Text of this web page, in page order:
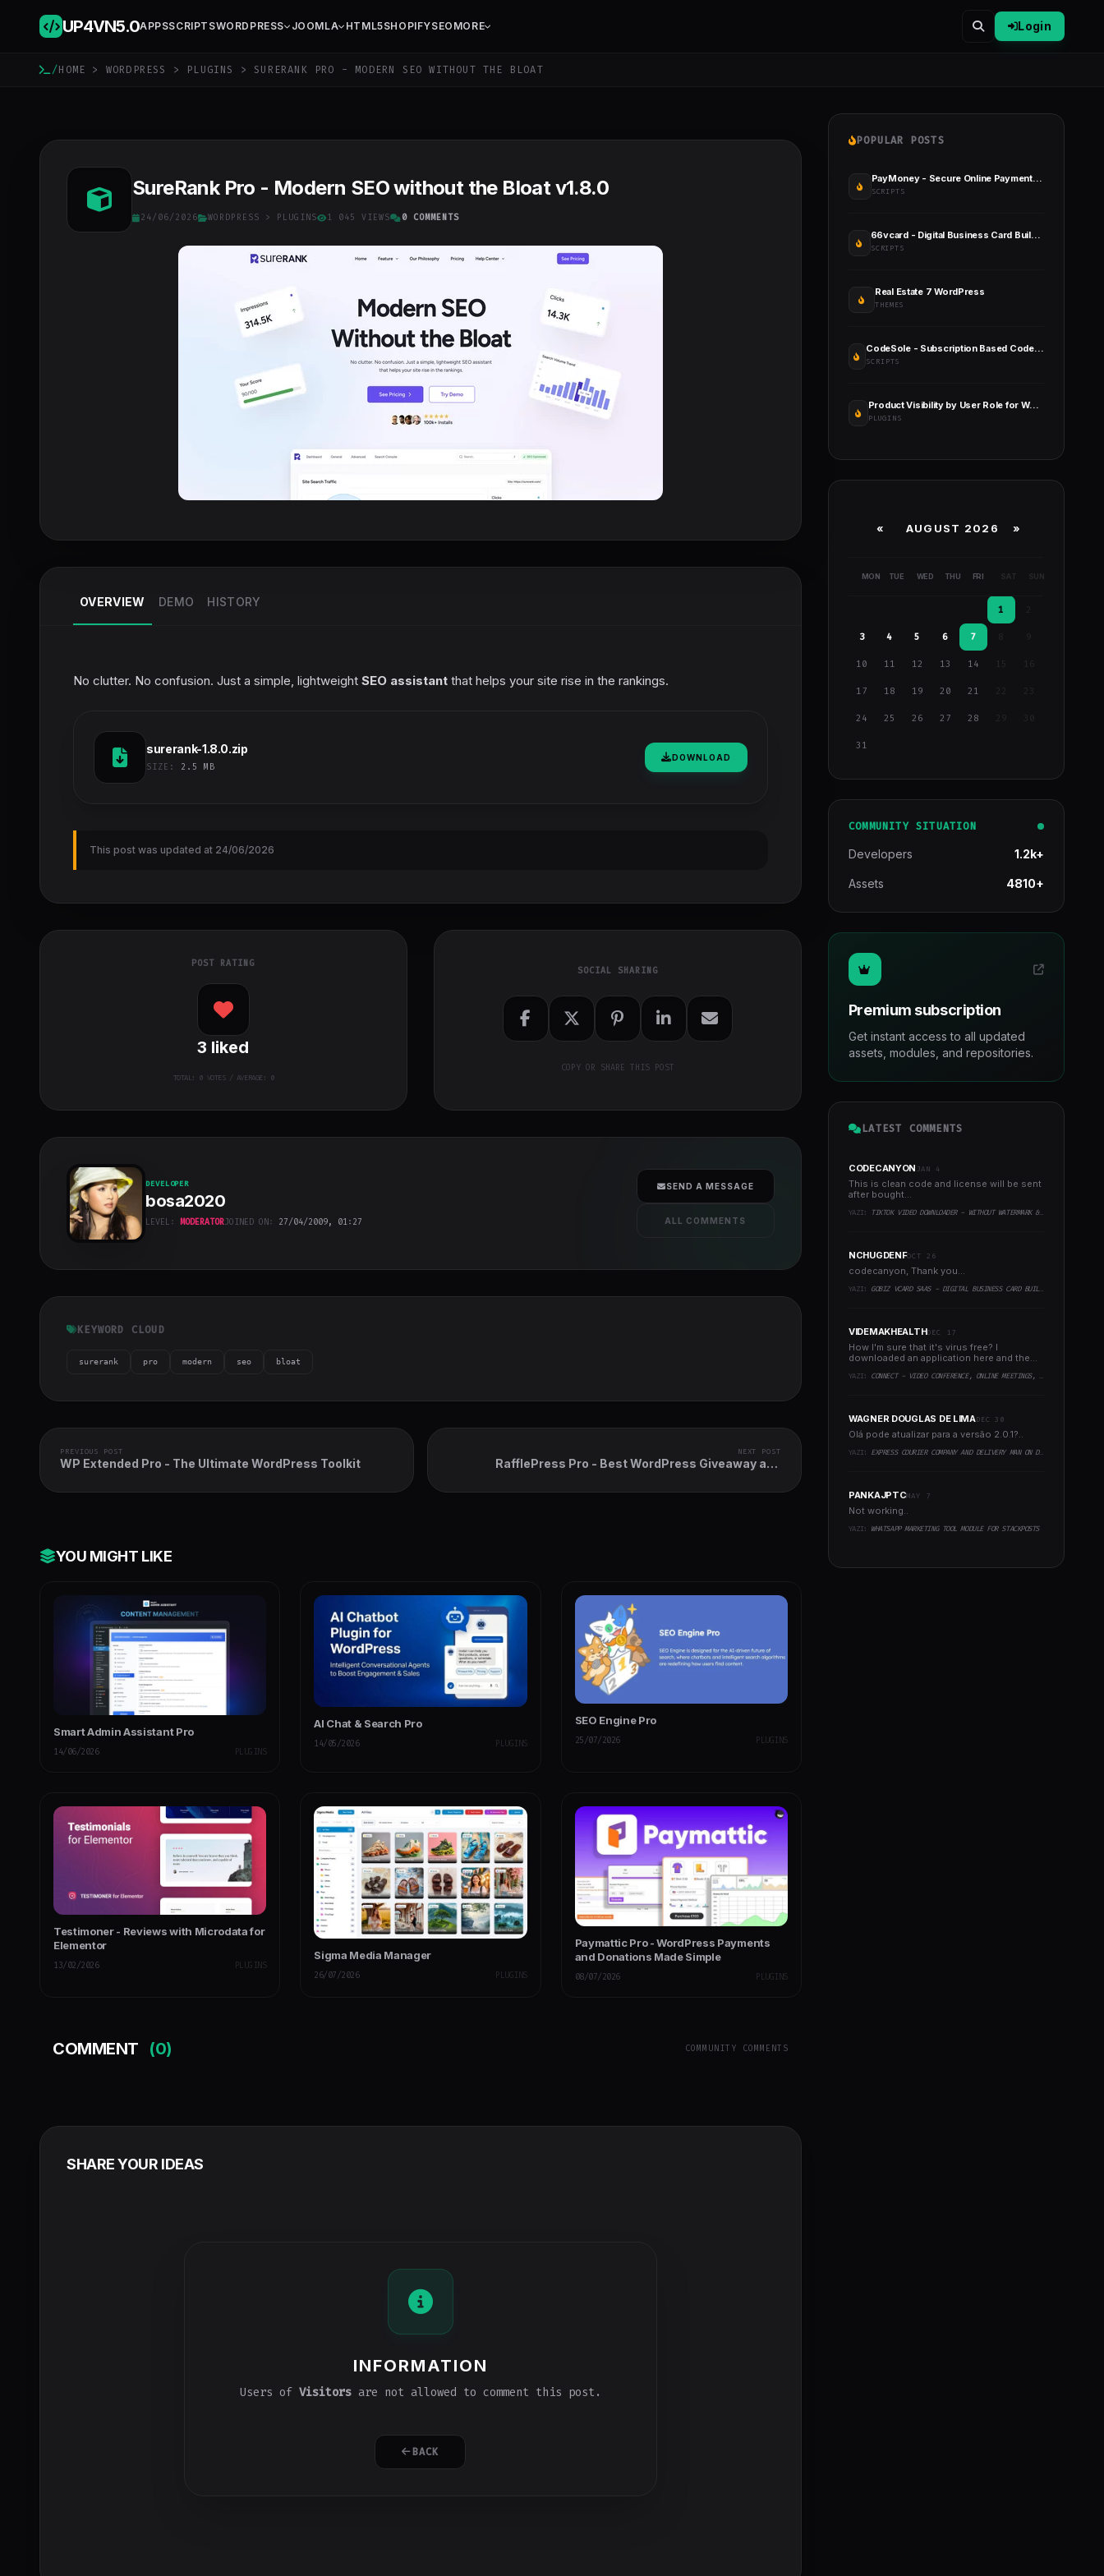
UP4VN5.0APPSSCRIPTSWORDPRESS JOOMLA HTML5SHOPIFYSEO MORE Login
/HOME > WORDPRESS > PLUGINS > SURERANK PRO - MODERN SEO WITHOUT THE BLOAT
SureRank Pro - Modern SEO without the Bloat v1.8.0
24/06/2026 WORDPRESS > PLUGINS 1 045 VIEWS 0 COMMENTS
OVERVIEW DEMO HISTORY
No clutter. No confusion. Just a simple, lightweight SEO assistant that helps your site rise in the rankings.
surerank-1.8.0.zip
SIZE: 2.5 MB
DOWNLOAD
This post was updated at 24/06/2026
POST RATING
3 liked
TOTAL: 0VOTES / AVERAGE: 0
SOCIAL SHARING
COPY OR SHARE THIS POST
cover">
DEVELOPER
bosa2020
LEVEL: MODERATORJOINED ON: 27/04/2009, 01:27
SEND A MESSAGE
ALL COMMENTS
KEYWORD CLOUD
surerank pro modern seo bloat
PREVIOUS POST
WP Extended Pro - The Ultimate WordPress Toolkit
NEXT POST
RafflePress Pro - Best WordPress Giveaway and
YOU MIGHT LIKE
Smart Admin Assistant Pro
14/06/2026 PLUGINS
AI Chat & Search Pro
14/05/2026 PLUGINS
SEO Engine Pro
25/07/2026 PLUGINS
Testimoner - Reviews with Microdata for
Elementor
13/02/2026 PLUGINS
Sigma Media Manager
26/07/2026 PLUGINS
Paymattic Pro - WordPress Payments
and Donations Made Simple
08/07/2026 PLUGINS
COMMENT (0) COMMUNITY COMMENTS
SHARE YOUR IDEAS
INFORMATION
Users of Visitorsare not allowed to comment this post.
BACK
POPULAR POSTS
PayMoney - Secure Online Payment Gateway
SCRIPTS
66vcard - Digital Business Card Builder (SAAS)
SCRIPTS
Real Estate 7 WordPress
THEMES
CodeSole - Subscription Based Code And Theme Marketplace
SCRIPTS
Product Visibility by User Role for WooCommerce Pro
PLUGINS
« AUGUST 2026 »
MON TUE WED THU FRI SAT SUN
1
3 4 5 6 7 9
10 11 12 13 14 15 16
17 18 19 20 21
24 25 26 27 28 29
31
COMMUNITY SITUATION
Developers 1.2k+
Assets 4810+
Premium subscription
Get instant access to all updated
assets, modules, and repositories.
LATEST COMMENTS
CODECANYONJAN 4
This is clean code and license will be sent
after bought...
YAZI: TIKTOK VIDEO DOWNLOADER - WITHOUT WATERMARK & MUSIC EXTRACTOR
NCHUGDENFOCT 26
codecanyon, Thank you...
YAZI: GOBIZ VCARD SAAS - DIGITAL BUSINESS CARD BUILDER
VIDEMAKHEALTHDEC 17
How I'm sure that it's virus free? I
downloaded an application here and the
YAZI: CONNECT - VIDEO CONFERENCE, ONLINE MEETINGS, LIVE CLASS & WEBINAR, WHITEBOARD, LIVE CHAT
WAGNER DOUGLAS DE LIMADEC 30
Olá pode atualizar para a versão 2.0.1?..
YAZI: EXPRESS COURIER COMPANY AND DELIVERY MAN ON DEMAND WITH CUSTOMER & COURIER APP, WEB AND ADMIN PANEL
PANKAJPTCMAY 7
Not working..
YAZI: WHATSAPP MARKETING TOOL MODULE FOR STACKPOSTS